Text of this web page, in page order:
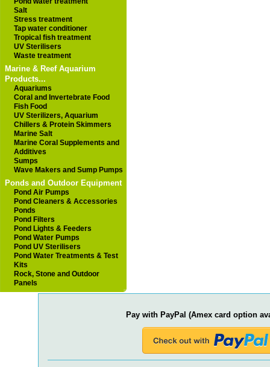
Salt
Stress treatment
Tap water conditioner
Tropical fish treatment
UV Sterilisers
Waste treatment
Marine & Reef Aquarium
Products...
Aquariums
Coral and Invertebrate Food
Fish Food
UV Sterilizers, Aquarium
Chillers & Protein Skimmers
Marine Salt
Marine Coral Supplements and
Additives
Sumps
Wave Makers and Sump Pumps
Ponds and Outdoor Equipment
Pond Air Pumps
Pond Cleaners & Accessories
Ponds
Pond Filters
Pond Lights & Feeders
Pond Water Pumps
Pond UV Sterilisers
Pond Water Treatments & Test
Kits
Rock, Stone and Outdoor
Panels
Pay with PayPal (Amex card option